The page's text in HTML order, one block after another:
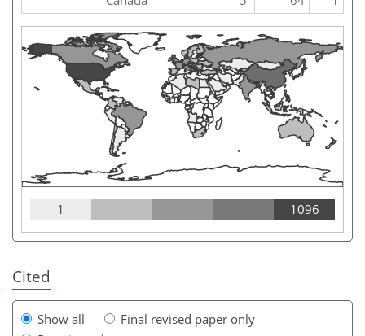
1 1096
Cited
Show all
Final revised paper only